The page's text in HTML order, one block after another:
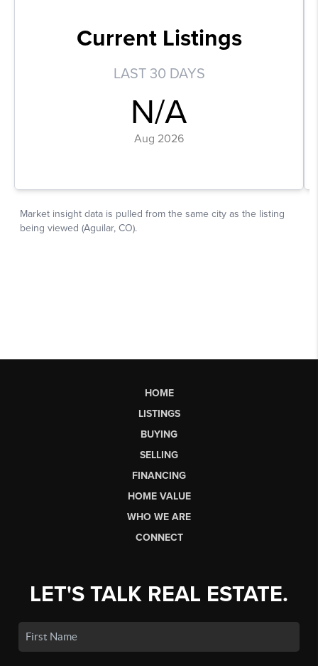
HOME
LISTINGS
BUYING
SELLING
FINANCING
HOME VALUE
WHO WE ARE
CONNECT
LET'S TALK REAL ESTATE.